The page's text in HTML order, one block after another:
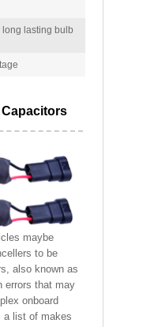
lasting bulb
maybe
to be
also known as
errors that may
onboard
a list of makes